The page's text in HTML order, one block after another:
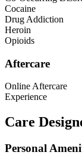
Cocaine
Drug Addiction
Heroin
Opioids
Aftercare
Online Aftercare
Experience
Care
Personal